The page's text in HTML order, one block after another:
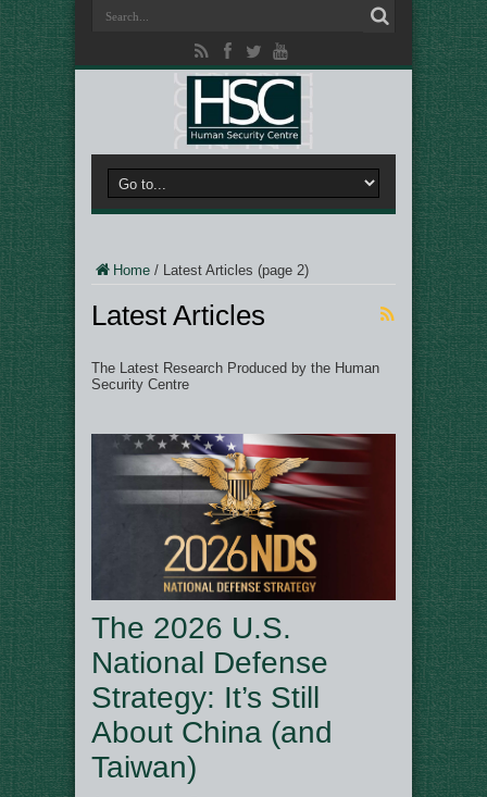
Home / Latest Articles (page 2)
Latest Articles
The Latest Research Produced by the Human
Security Centre
The 2026 U.S.
National Defense
Strategy: It’s Still
About China (and
Taiwan)